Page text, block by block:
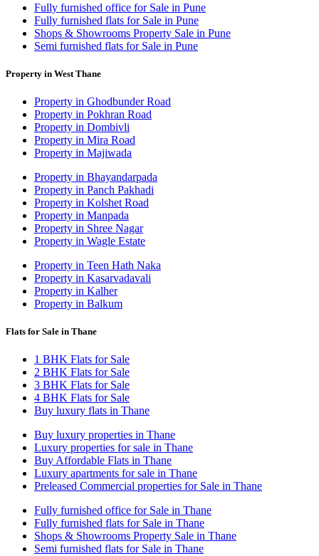
Fully furnished office for Sale in Pune
Fully furnished flats for Sale in Pune
Shops & Showrooms Property Sale in Pune
Semi furnished flats for Sale in Pune
Property in West Thane
Property in Ghodbunder Road
Property in Pokhran Road
Property in Dombivli
Property in Mira Road
Property in Majiwada
Property in Bhayandarpada
Property in Panch Pakhadi
Property in Kolshet Road
Property in Manpada
Property in Shree Nagar
Property in Wagle Estate
Property in Teen Hath Naka
Property in Kasarvadavali
Property in Kalher
Property in Balkum
Flats for Sale in Thane
1 BHK Flats for Sale
2 BHK Flats for Sale
3 BHK Flats for Sale
4 BHK Flats for Sale
Buy luxury flats in Thane
Buy luxury properties in Thane
Luxury properties for sale in Thane
Buy Affordable Flats in Thane
Luxury apartments for sale in Thane
Preleased Commercial properties for Sale in Thane
Fully furnished office for Sale in Thane
Fully furnished flats for Sale in Thane
Shops & Showrooms Property Sale in Thane
Semi furnished flats for Sale in Thane